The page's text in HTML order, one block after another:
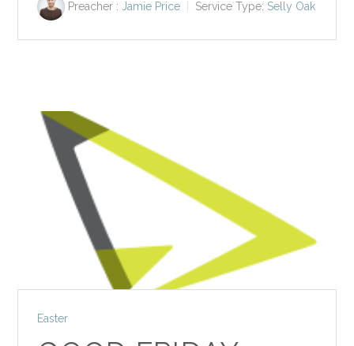
Preacher : Jamie Price Service Type: Selly Oak
Easter